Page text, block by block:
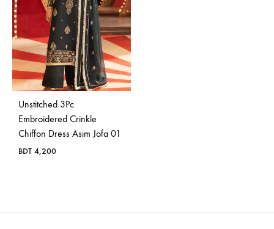
original
Pakistani
dresses
in
Bangladesh.
Unstitched 3Pc
Embroidered Crinkle
Chiffon Dress Asim Jofa 01
BDT 4,200